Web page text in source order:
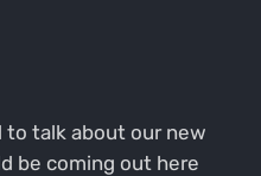
talk about our new
be coming out here